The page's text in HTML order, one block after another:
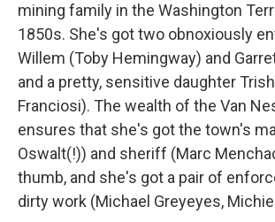
mining family in the Washington
1850s. She's got two obnoxiously
Willem (Toby Hemingway) and
and a pretty, sensitive daughter
Franciosi). The wealth of the Van
ensures that she's got the town's
Oswalt(!)) and sheriff (Marc
thumb, and she's got a pair of
dirty work (Michael Greyeyes,